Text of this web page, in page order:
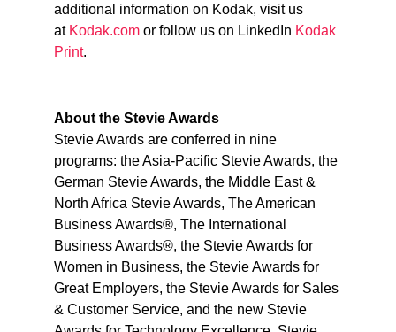
additional information on Kodak, visit us
at Kodak.comor follow us on LinkedIn Kodak
Print.
About the Stevie Awards
Stevie Awards are conferred in nine
programs: the Asia-Pacific Stevie Awards, the
German Stevie Awards, the Middle East &
North Africa Stevie Awards, The American
Business Awards®, The International
Business Awards®, the Stevie Awards for
Women in Business, the Stevie Awards for
Great Employers, the Stevie Awards for Sales
& Customer Service, and the new Stevie